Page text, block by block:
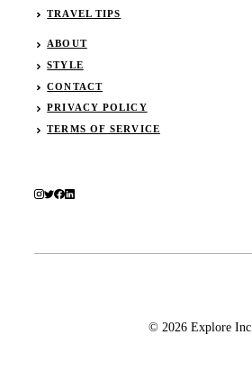
TRAVEL TIPS
ABOUT
STYLE
CONTACT
PRIVACY POLICY
TERMS OF SERVICE
© 2026 Explore Inc.